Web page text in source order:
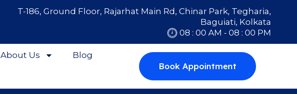
T-186, Ground Floor, Rajarhat Main Rd, Chinar Park, Tegharia,
Baguiati, Kolkata
08 : 00 AM - 08 : 00 PM
About Us Blog
Book Appointment